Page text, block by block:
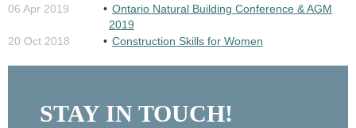
06 Apr 2019
Ontario Natural Building Conference & AGM
2019
20 Oct 2018
Construction Skills for Women
STAY IN TOUCH!